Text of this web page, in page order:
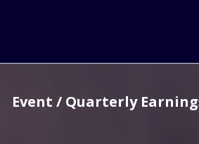
Event / Quarterly